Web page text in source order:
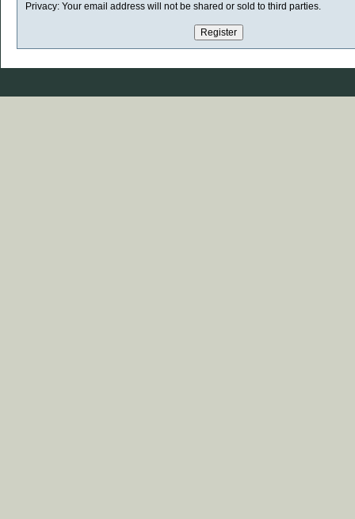
Privacy: Your email address will not be shared or sold to third parties.